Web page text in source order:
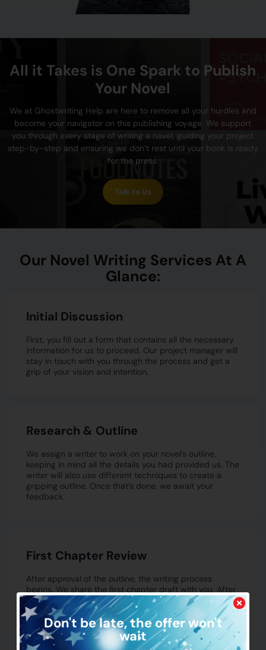
All it Takes is One Spark to Publish
Your Novel
We at Ghostwriting Help are here to remove all your hurdles and
become your navigator on this publishing voyage. We support
you through every stage of writing a novel, guiding your project
step-by-step and ensuring we don’t rest until your book is ready
for the press.
Talk to Us
Our Novel Writing Services At A
Glance:
Initial Discussion
First, you fill out a form that contains all the necessary
information for us to proceed. Our project manager will
stay in touch with you through the process and get a
grip of your vision and intention.
Research & Outline
We assign a writer to work on your novel’s outline,
keeping in mind all the details you had provided us. The
writer will also use different techniques to create a
gripping outline. Once that’s done, we await your
feedback.
First Chapter Review
After approval of the outline, the writing process
begins. We share the first chapter draft with you. After
your feedback, once it’s approved, we go chapter by
chapter following the same process.
Don't be late,the offer won't
wait